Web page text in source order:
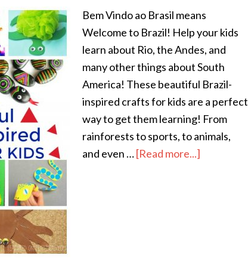
Bem Vindo ao Brasil means
Welcome to Brazil! Help your kids
learn about Rio, the Andes, and
many other things about South
America! These beautiful Brazil-
inspired crafts for kids are a perfect
way to get them learning! From
rainforests to sports, to animals,
and even …[Read more...]